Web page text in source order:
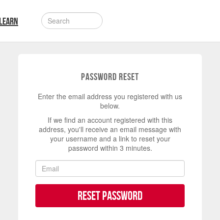
Password Reset
Enter the email address you registered with us
below.
If we find an account registered with this
address, you'll receive an email message with
your username and a link to reset your
password within 3 minutes.
Reset Password